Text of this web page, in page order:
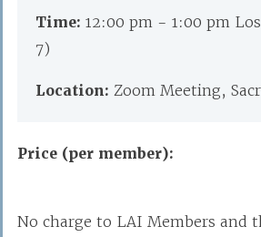
Time: 12:00 pm - 1:00 pm
7)
Location: Zoom Meeting,
Price (per member):
No charge to LAI Members and